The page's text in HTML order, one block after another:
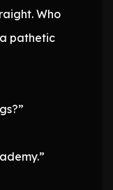
Who
pathetic